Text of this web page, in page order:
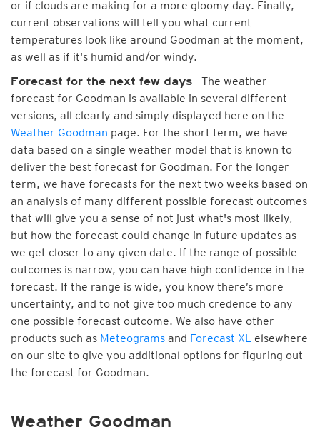
or if clouds are making for a more gloomy day. Finally,
current observations will tell you what current
temperatures look like around Goodman at the moment,
as well as if it's humid and/or windy.
Forecast for the next few days - The weather
forecast for Goodman is available in several different
versions, all clearly and simply displayed here on the
Weather Goodman page. For the short term, we have
data based on a single weather model that is known to
deliver the best forecast for Goodman. For the longer
term, we have forecasts for the next two weeks based on
an analysis of many different possible forecast outcomes
that will give you a sense of not just what's most likely,
but how the forecast could change in future updates as
we get closer to any given date. If the range of possible
outcomes is narrow, you can have high confidence in the
forecast. If the range is wide, you know there’s more
uncertainty, and to not give too much credence to any
one possible forecast outcome. We also have other
products such as Meteograms and Forecast XL elsewhere
on our site to give you additional options for figuring out
the forecast for Goodman.
Weather Goodman